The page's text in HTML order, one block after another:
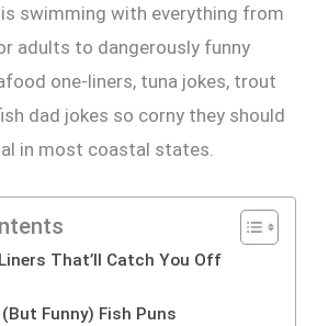
swimming with everything from
adults to dangerously funny
one-liners, tuna jokes, trout
dad jokes so corny they should
in most coastal states.
That’ll Catch You Off
(But Funny) Fish Puns